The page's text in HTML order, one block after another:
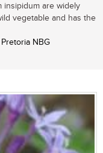
insipidum are widely
vegetable and has the
NBG